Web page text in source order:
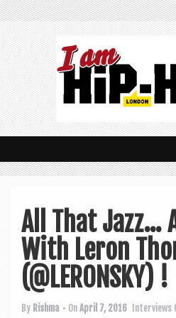
All That Jazz…
With Leron
(@LERONSKY) !
By Rishma • OnApril 7, 2016 Interviews